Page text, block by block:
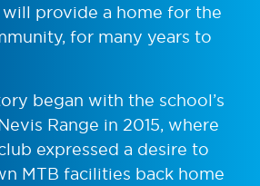
provide a home for the
for many years to
began with the school’s
Range in 2015, where
expressed a desire to
MTB facilities back home